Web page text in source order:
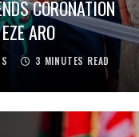
CORONATION
ARO
3 MINUTES READ